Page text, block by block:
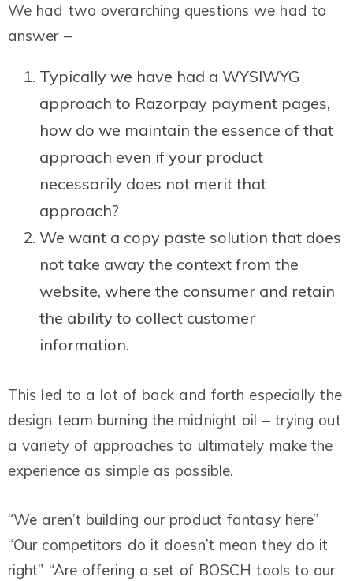
We had two overarching questions we had to
answer –
Typically we have had a WYSIWYG
approach to Razorpay payment pages,
how do we maintain the essence of that
approach even if your product
necessarily does not merit that
approach?
We want a copy paste solution that does
not take away the context from the
website, where the consumer and retain
the ability to collect customer
information.
This led to a lot of back and forth especially the
design team burning the midnight oil – trying out
a variety of approaches to ultimately make the
experience as simple as possible.
“We aren’t building our product fantasy here”
“Our competitors do it doesn’t mean they do it
right” “Are offering a set of BOSCH tools to our